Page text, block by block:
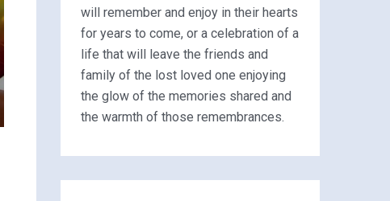
will remember and enjoy in their hearts
for years to come, or a celebration of a
life that will leave the friends and
family of the lost loved one enjoying
the glow of the memories shared and
the warmth of those remembrances.